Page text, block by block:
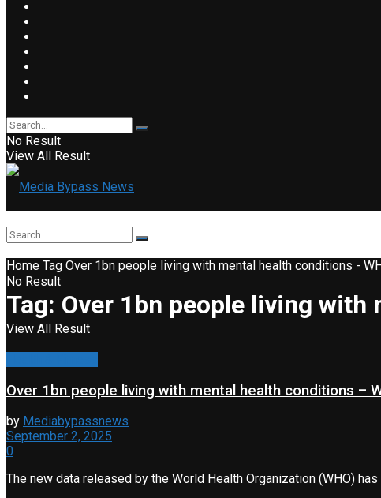
No Result
View All Result
No Result
View All Result
Home Tag Over 1bn people living with mental health conditions -
Tag: Over 1bn people living
Over 1bn people living with mental health conditions –
by Mediabypassnews
September 2, 2025
0
The new data released by the World Health Organization (WHO)